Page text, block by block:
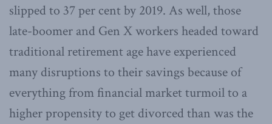
slipped to 37 per cent by 2019. As well, those
late-boomer and Gen X workers headed toward
traditional retirement age have experienced
many disruptions to their savings because of
everything from financial market turmoil to a
higher propensity to get divorced than was the